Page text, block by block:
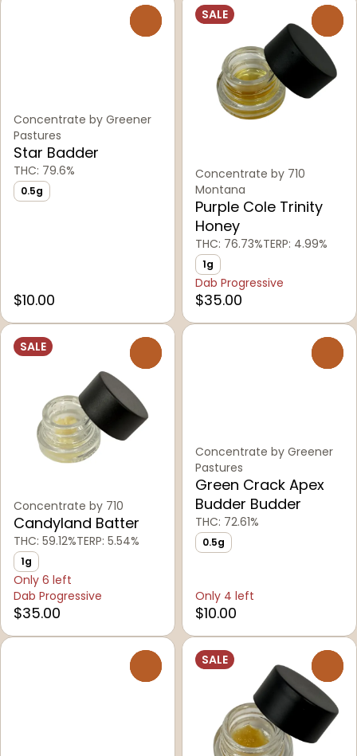
Concentrate by Greener
Pastures
Star Badder
THC: 79.6%
0.5g
$10.00
SALE
Concentrate by 710
Montana
Purple Cole Trinity
Honey
THC: 76.73%TERP: 4.99%
1g
Dab Progressive
$35.00
SALE
Concentrate by 710
Candyland Batter
THC: 59.12%TERP: 5.54%
1g
Only 6 left
Dab Progressive
$35.00
Concentrate by Greener
Pastures
Green Crack Apex
Budder Budder
THC: 72.61%
0.5g
Only 4 left
$10.00
SALE